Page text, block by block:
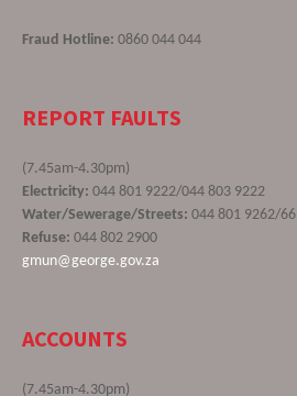
Fraud Hotline: 0860 044 044
REPORT FAULTS
(7.45am-4.30pm)
Electricity: 044 801 9222/044 803 9222
Water/Sewerage/Streets: 044 801 9262/66
Refuse: 044 802 2900
gmun@george.gov.za
ACCOUNTS
(7.45am-4.30pm)